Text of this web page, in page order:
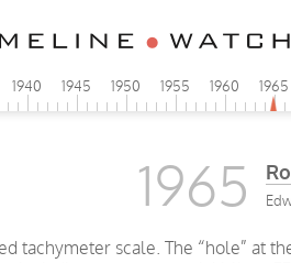
1940 1945 1950 1955 1960 1965
1965
tachymeter scale. The “hole” at